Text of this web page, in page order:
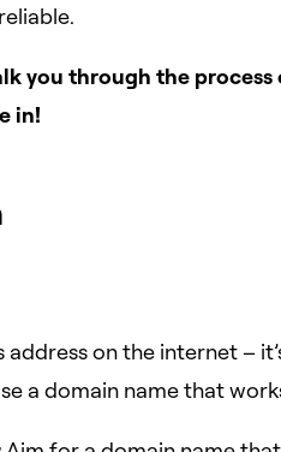
you through the
in!
address on the internet –
a domain name that